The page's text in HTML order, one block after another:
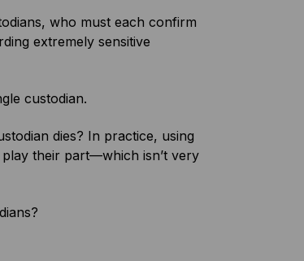
who must each confirm
extremely sensitive
custodian.
dies? In practice, using
their part—which isn’t very